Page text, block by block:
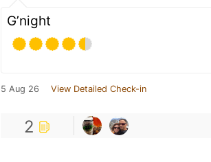
G’night
5 Aug 26 View Detailed Check-in
2